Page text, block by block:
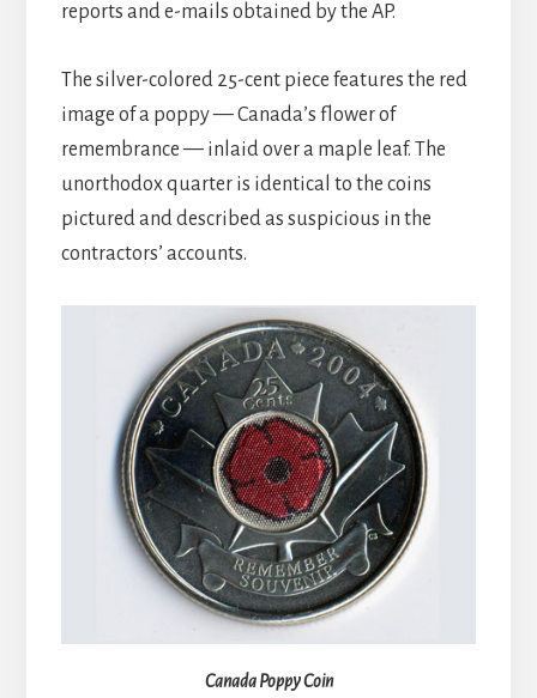
reports and e-mails obtained by the AP.
The silver-colored 25-cent piece features the red
image of a poppy — Canada’s flower of
remembrance — inlaid over a maple leaf. The
unorthodox quarter is identical to the coins
pictured and described as suspicious in the
contractors’ accounts.
Canada Poppy Coin